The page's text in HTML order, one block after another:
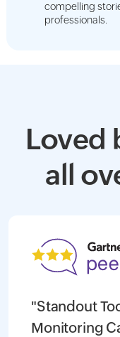
compelling
professionals.
Loved
all
"Standout
Monitoring